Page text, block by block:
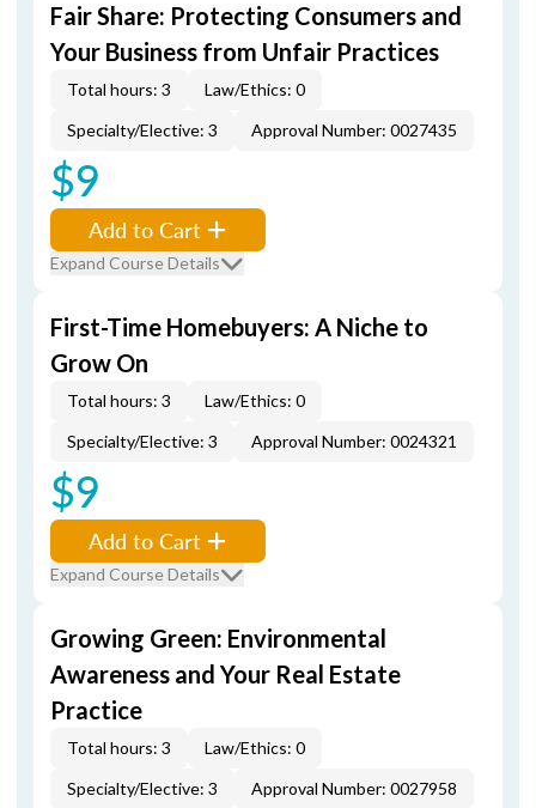
Fair Share: Protecting Consumers and
Your Business from Unfair Practices
Total hours: 3
Law/Ethics: 0
Specialty/Elective: 3
Approval Number: 0027435
$9
Add to Cart
Expand Course Details
First-Time Homebuyers: A Niche to
Grow On
Total hours: 3
Law/Ethics: 0
Specialty/Elective: 3
Approval Number: 0024321
$9
Add to Cart
Expand Course Details
Growing Green: Environmental
Awareness and Your Real Estate
Practice
Total hours: 3
Law/Ethics: 0
Specialty/Elective: 3
Approval Number: 0027958